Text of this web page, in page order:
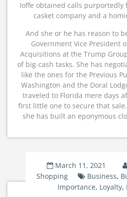
Ioffe obtained calls purportedly
casket company and a
And she or he has reason to
Government Vice President
Acquisitions at the Trump
of big-cash tasks. She has
like the ones for the Previous
Washington and the Doral
traveled to Florida mere days
first little one to secure that
she has built an eponymous
March 11, 2021
Shopping
Business,
Importance, Loyalty,